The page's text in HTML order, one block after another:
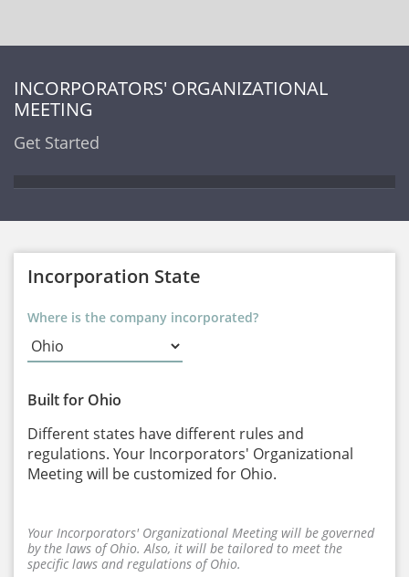
INCORPORATORS' ORGANIZATIONAL
MEETING
Get Started
Incorporation State
Where is the company incorporated?
Built for Ohio
Different states have different rules and
regulations. Your Incorporators' Organizational
Meeting will be customized for Ohio.
Your Incorporators' Organizational Meeting will be governed
by the laws of Ohio. Also, it will be tailored to meet the
specific laws and regulations of Ohio.